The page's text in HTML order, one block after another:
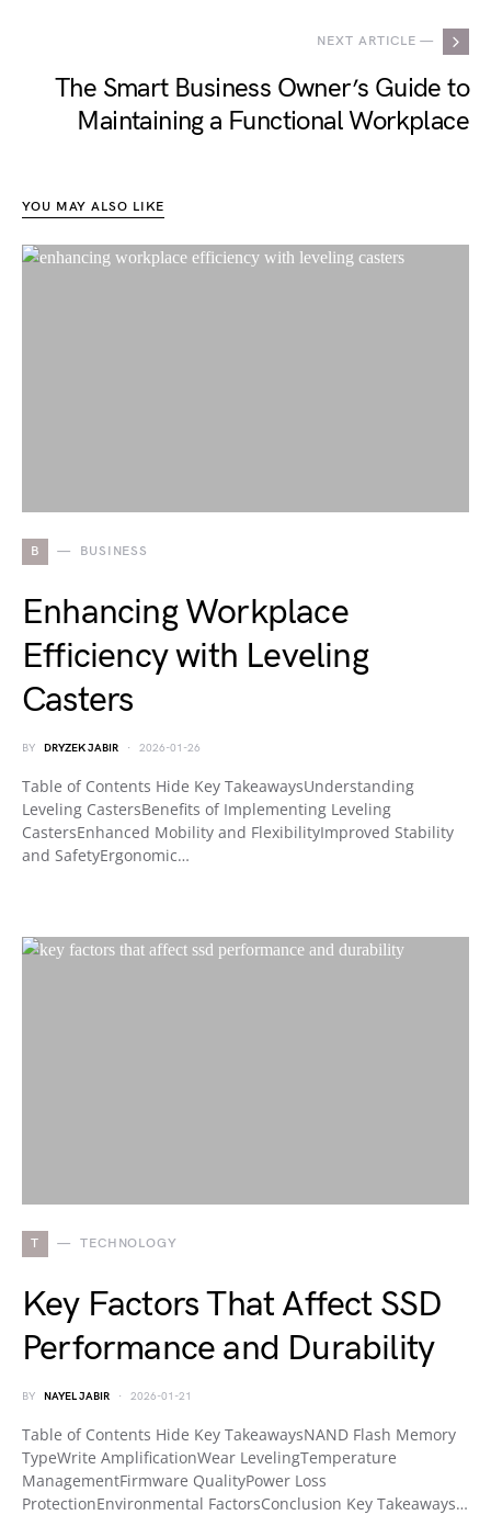
NEXT ARTICLE —
The Smart Business Owner’s Guide to
Maintaining a Functional Workplace
YOU MAY ALSO LIKE
B BUSINESS
Enhancing Workplace
Efficiency with Leveling
Casters
BY DRYZEK JABIR 2026-01-26
Table of Contents Hide Key TakeawaysUnderstanding
Leveling CastersBenefits of Implementing Leveling
CastersEnhanced Mobility and FlexibilityImproved Stability
and SafetyErgonomic…
T TECHNOLOGY
Key Factors That Affect SSD
Performance and Durability
BY NAYEL JABIR 2026-01-21
Table of Contents Hide Key TakeawaysNAND Flash Memory
TypeWrite AmplificationWear LevelingTemperature
ManagementFirmware QualityPower Loss
ProtectionEnvironmental FactorsConclusion Key Takeaways…